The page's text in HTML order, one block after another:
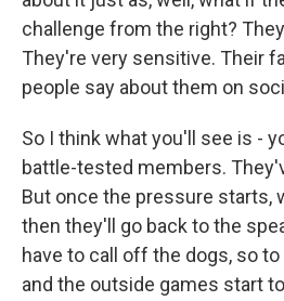
challenge from the right?
They're very sensitive. Their
people say about them on
So I think what you'll see is -
battle-tested members.
But once the pressure starts,
then they'll go back to the
have to call off the dogs, so
and the outside games start